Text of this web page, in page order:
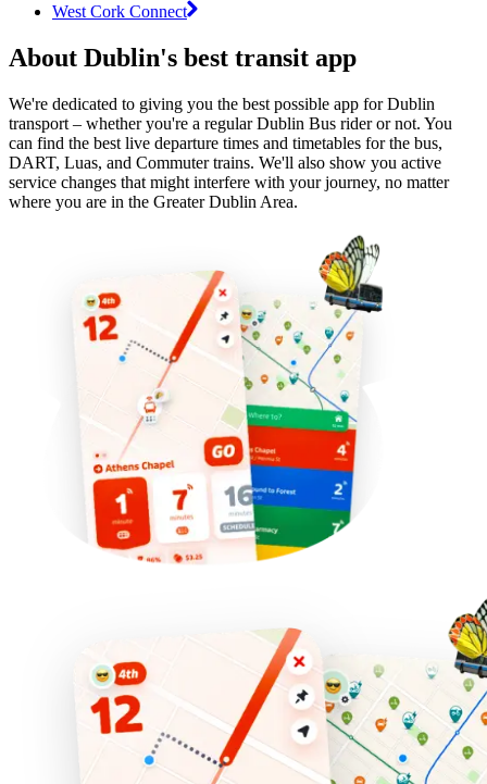
West Cork Connect
About Dublin's best transit app
We're dedicated to giving you the best possible app for Dublin
transport – whether you're a regular Dublin Bus rider or not. You
can find the best live departure times and timetables for the bus,
DART, Luas, and Commuter trains. We'll also show you active
service changes that might interfere with your journey, no matter
where you are in the Greater Dublin Area.